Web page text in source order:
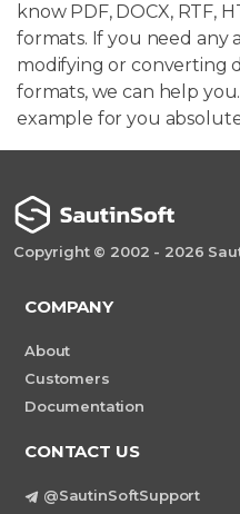
know PDF, DOCX, RTF,
formats. If you need any
modifying or converting
formats, we can help
example for you
Copyright © 2002 - 2026
COMPANY
About
Customers
Documentation
CONTACT US
@SautinSoftSupport